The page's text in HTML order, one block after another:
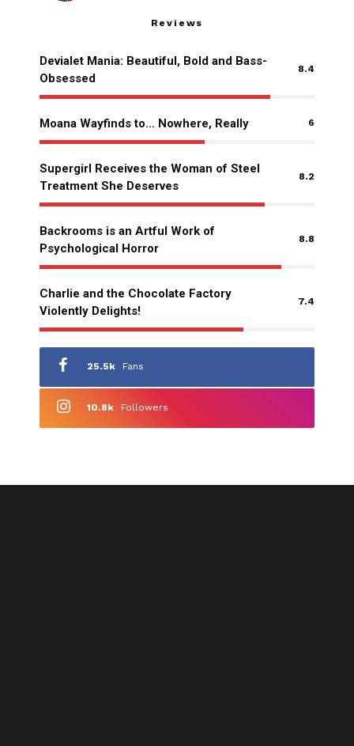
Reviews
Devialet Mania: Beautiful, Bold and Bass-
Obsessed
8.4
Moana Wayfinds to… Nowhere, Really 6
Supergirl Receives the Woman of Steel
Treatment She Deserves
8.2
Backrooms is an Artful Work of
Psychological Horror
8.8
Charlie and the Chocolate Factory
Violently Delights!
7.4
25.5k Fans
10.8k Followers